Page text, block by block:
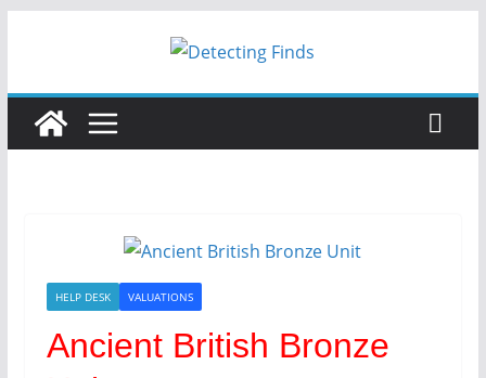
HELP DESK VALUATIONS
Ancient British Bronze